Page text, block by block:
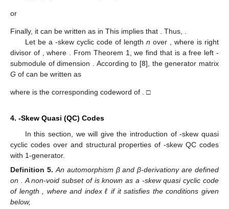
or
Finally, it can be written as in This implies that . Thus,
Let be a -skew cyclic code of length n over , where is right
divisor of
, where . From Theorem 1, we find that is a free left-
submodule of dimension
. According to [8], the generator matrix
G of can be written as
where is the corresponding codeword of . □
4. -Skew Quasi (QC) Codes
In this section, we will give the introduction of-skew quasi
cyclic codes over and structural properties of-skew QC codes
with 1-generator.
Definition 5. An automorphism β and β-derivationγ are defined
on . A non-void subset of is known as a -skew quasi cyclic code
of length, whereand index ℓ if it satisfies the conditions given
below,